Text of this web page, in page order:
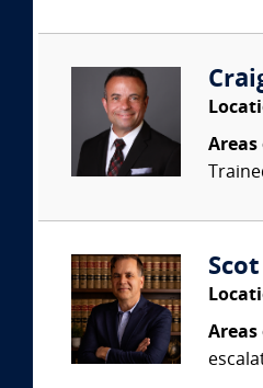
Areas
Areas